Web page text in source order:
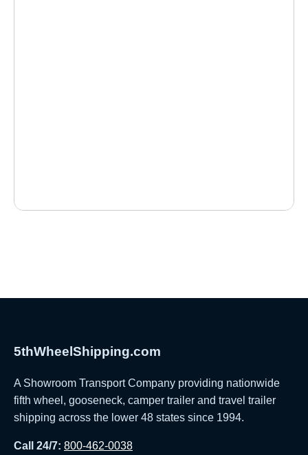
5thWheelShipping.com
A Showroom Transport Company providing nationwide
fifth wheel, gooseneck, camper trailer and travel trailer
shipping across the lower 48 states since 1994.
Call 24/7: 800-462-0038